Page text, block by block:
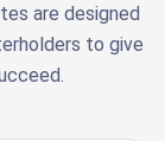
are designed
to give